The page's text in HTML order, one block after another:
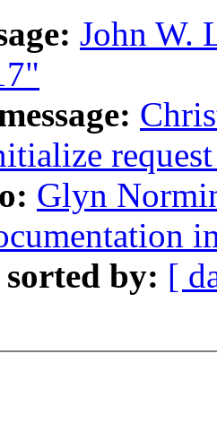
John W.
Glyn
sorted by: [